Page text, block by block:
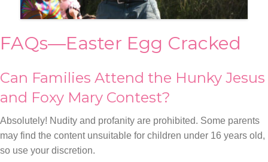
FAQs—Easter Egg Cracked
Can Families Attend the Hunky Jesus
and Foxy Mary Contest?
Absolutely! Nudity and profanity are prohibited. Some parents
may find the content unsuitable for children under 16 years old,
so use your discretion.